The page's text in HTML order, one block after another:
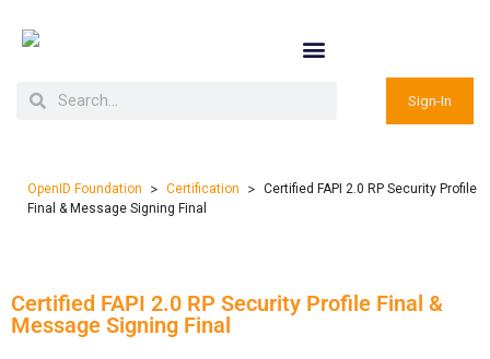
Sign-In
OpenID Foundation > Certification > Certified FAPI 2.0 RP Security Profile
Final & Message Signing Final
Certified FAPI 2.0 RP Security Profile Final &
Message Signing Final